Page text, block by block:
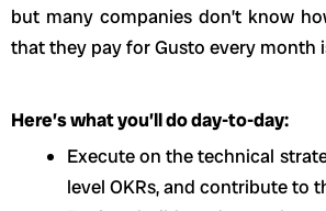
but many companies don’t know
that they pay for Gusto every month
Here’s what you’ll do day-to-day:
Execute on the technical
level OKRs, and contribute to